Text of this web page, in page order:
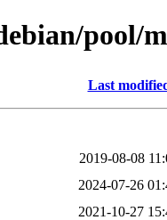
pool/
Last
2019-08-08
2024-07-26
2021-10-27